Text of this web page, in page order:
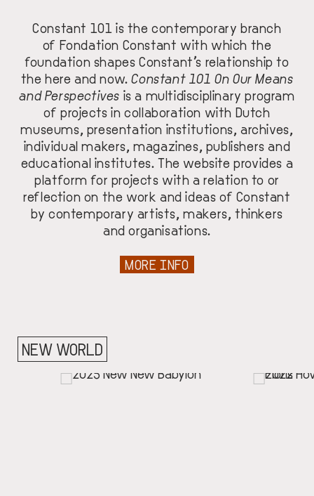
Constant 101 is the contemporary branch
of Fondation Constant with which the
foundation shapes Constant’s relationship to
the here and now.Constant 101 On Our Means
and Perspectives is a multidisciplinary program
of projects in collaboration with Dutch
museums, presentation institutions, archives,
individual makers, magazines, publishers and
educational institutes. The website provides a
platform for projects with a relation to or
reflection on the work and ideas of Constant
by contemporary artists, makers, thinkers
and organisations.
MORE INFO
NEW WORLD